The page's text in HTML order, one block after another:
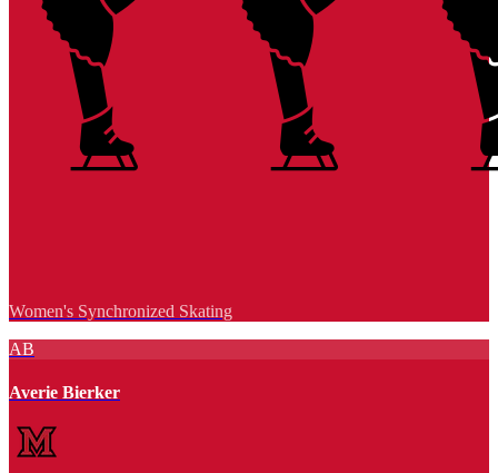
Women's Synchronized Skating
AB
Averie Bierker